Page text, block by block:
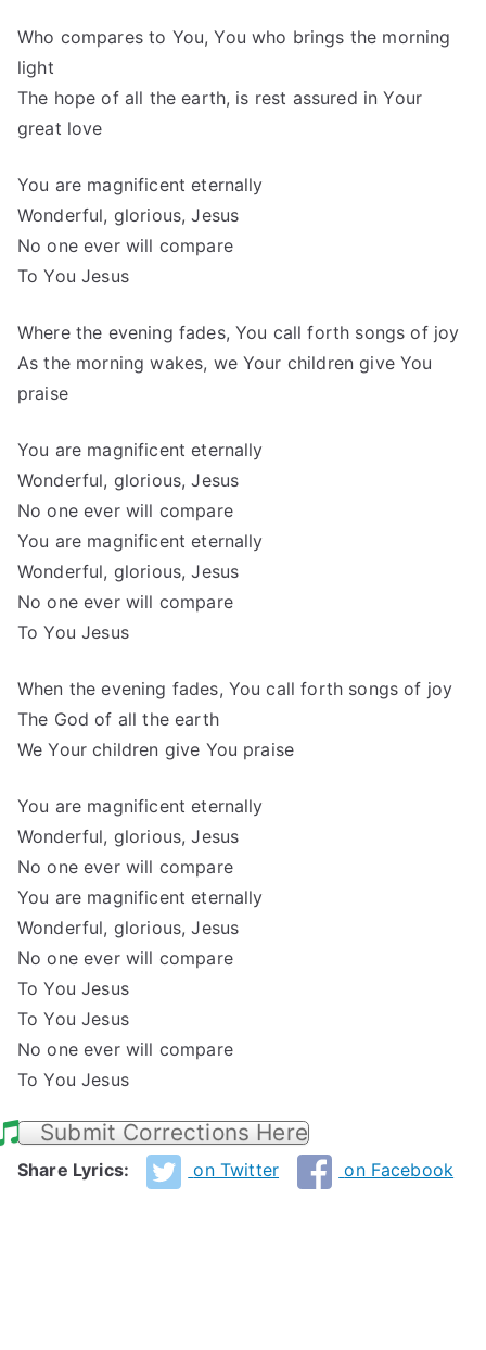
Who compares to You, You who brings the morning
light
The hope of all the earth, is rest assured in Your
great love
You are magnificent eternally
Wonderful, glorious, Jesus
No one ever will compare
To You Jesus
Where the evening fades, You call forth songs of joy
As the morning wakes, we Your children give You
praise
You are magnificent eternally
Wonderful, glorious, Jesus
No one ever will compare
You are magnificent eternally
Wonderful, glorious, Jesus
No one ever will compare
To You Jesus
When the evening fades, You call forth songs of joy
The God of all the earth
We Your children give You praise
You are magnificent eternally
Wonderful, glorious, Jesus
No one ever will compare
You are magnificent eternally
Wonderful, glorious, Jesus
No one ever will compare
To You Jesus
To You Jesus
No one ever will compare
To You Jesus
Submit Corrections Here
Share Lyrics: on Twitter on Facebook